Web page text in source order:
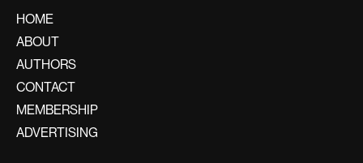
HOME
ABOUT
AUTHORS
CONTACT
MEMBERSHIP
ADVERTISING